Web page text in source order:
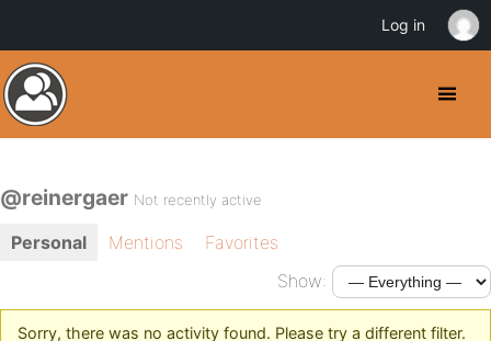
@reinergaer Not recently active
Personal Mentions
Favorites
Show:
Sorry, there was no activity found. Please try a different filter.
Log in